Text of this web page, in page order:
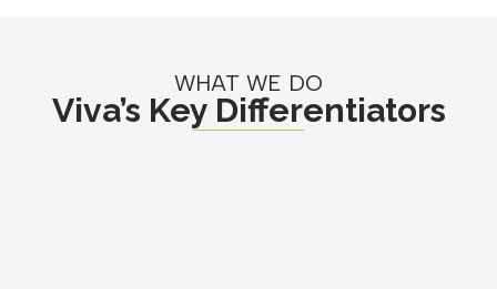
WHAT WE DO
Viva’s Key Differentiators